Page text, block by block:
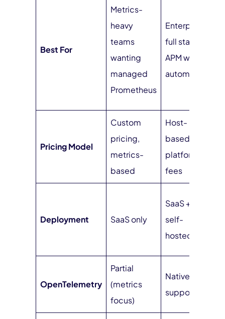
Best For
Metrics-
heavy
teams
wanting
managed
Prometheus
Enterprise
full stack
APM with AI
automation
Pricing Model
Custom
pricing,
metrics-
based
Host-
based +
platform
fees
Deployment SaaS only
SaaS +
self-
hosted
OpenTelemetry
Partial
(metrics
focus)
Native
support